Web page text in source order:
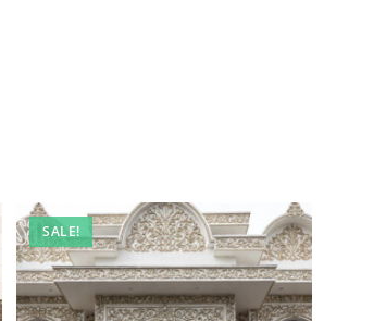
SALE!